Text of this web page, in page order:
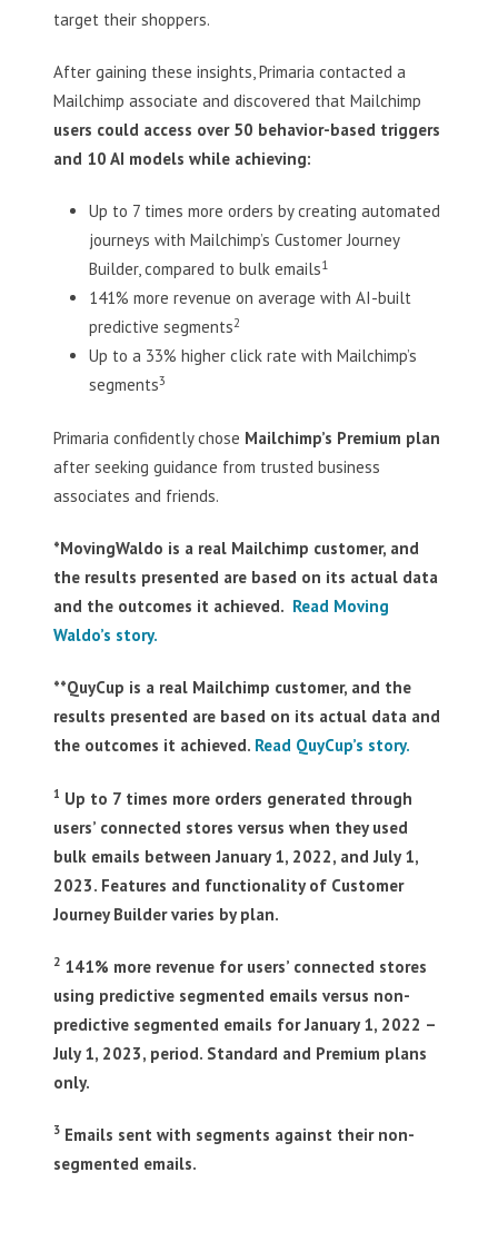
target their shoppers.
After gaining these insights, Primaria contacted a
Mailchimp associate and discovered that Mailchimp
users could access over 50 behavior-based triggers
and 10 AI models while achieving:
Up to 7 times more orders by creating automated
journeys with Mailchimp’s Customer Journey
Builder, compared to bulk emails1
141% more revenue on average with AI-built
predictive segments2
Up to a 33% higher click rate with Mailchimp’s
segments3
Primaria confidently chose Mailchimp’s Premium plan
after seeking guidance from trusted business
associates and friends.
*MovingWaldo is a real Mailchimp customer, and
the results presented are based on its actual data
and the outcomes it achieved. Read Moving
Waldo’s story.
**QuyCup is a real Mailchimp customer, and the
results presented are based on its actual data and
the outcomes it achieved. Read QuyCup’s story.
1 Up to 7 times more orders generated through
users’ connected stores versus when they used
bulk emails between January 1, 2022, and July 1,
2023. Features and functionality of Customer
Journey Builder varies by plan.
2 141% more revenue for users’ connected stores
using predictive segmented emails versus non-
predictive segmented emails for January 1, 2022 –
July 1, 2023, period. Standard and Premium plans
only.
3 Emails sent with segments against their non-
segmented emails.